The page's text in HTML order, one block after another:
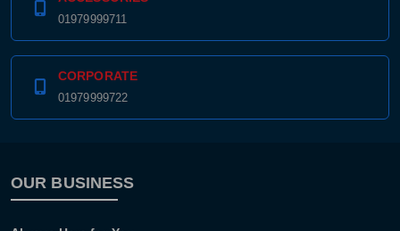
01979999711
CORPORATE
01979999722
OUR BUSINESS